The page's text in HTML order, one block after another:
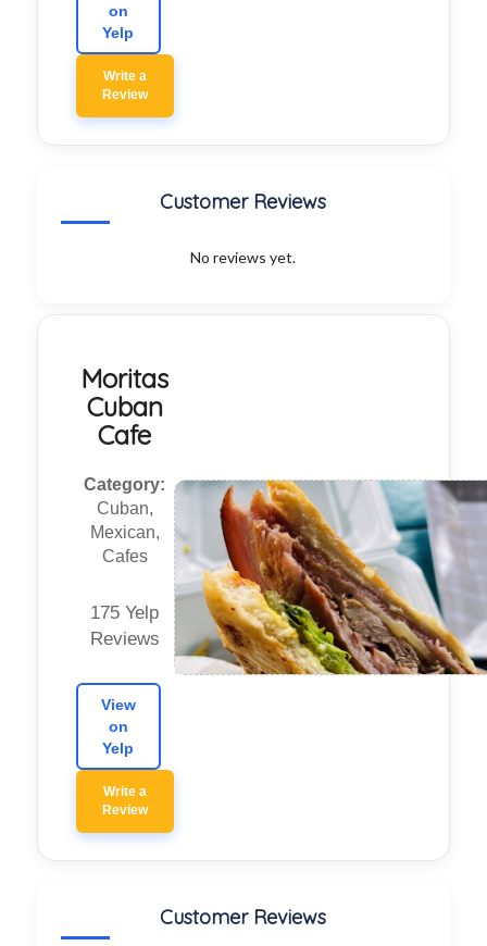
on
Yelp
Write a
Review
Customer Reviews
No reviews yet.
Moritas
Cuban
Cafe
Category:
Cuban,
Mexican,
Cafes
175 Yelp
Reviews
View
on
Yelp
Write a
Review
Customer Reviews